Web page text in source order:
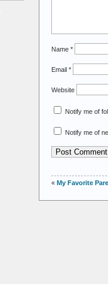
Name *
Email *
Website
Notify me of
Notify me of
« My Favorite